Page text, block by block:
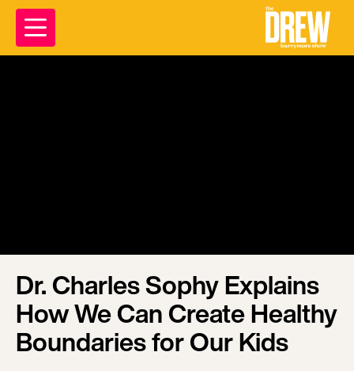
Dr. Charles Sophy Explains
How We Can Create Healthy
Boundaries for Our Kids